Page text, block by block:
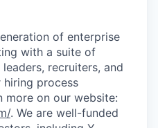
of enterprise
with a suite of
recruiters, and
hiring process
more on our website:
. We are well-funded